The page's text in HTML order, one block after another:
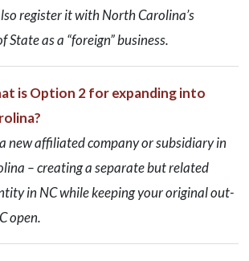
register it with North Carolina’s
State as a “foreign” business.
is Option 2 for expanding into
new affiliated company or subsidiary in
– creating a separate but related
in NC while keeping your original out-
open.